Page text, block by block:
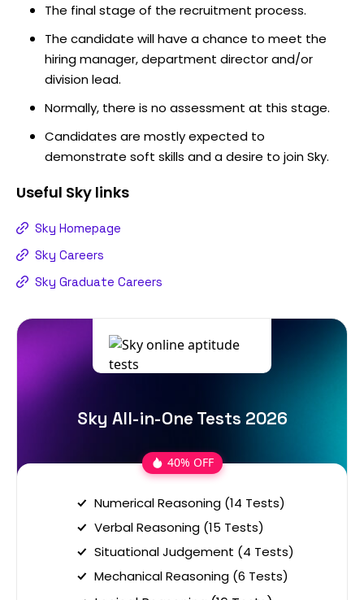
The final stage of the recruitment process.
The candidate will have a chance to meet the
hiring manager, department director and/or
division lead.
Normally, there is no assessment at this stage.
Candidates are mostly expected to
demonstrate soft skills and a desire to join Sky.
Useful Sky links
Sky Homepage
Sky Careers
Sky Graduate Careers
Sky All-in-One Tests 2026
40% OFF
Numerical Reasoning (14 Tests)
Verbal Reasoning (15 Tests)
Situational Judgement (4 Tests)
Mechanical Reasoning (6 Tests)